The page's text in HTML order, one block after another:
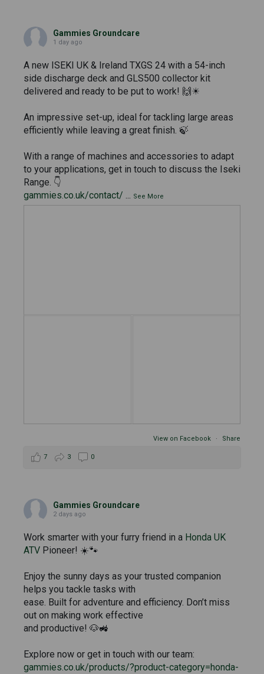
Gammies Groundcare
1 day ago
A new ISEKI UK & Ireland TXGS 24 with a 54-inch
side discharge deck and GLS500 collector kit
delivered and ready to be put to work! 🙌☀
An impressive set-up, ideal for tackling large areas
efficiently while leaving a great finish. 🍃
With a range of machines and accessories to adapt
to your applications, get in touch to discuss the Iseki
Range. 👇
gammies.co.uk/contact/
See More
View on Facebook · Share
7 3 0
Gammies Groundcare
2 days ago
Work smarter with your furry friend in a Honda UK
ATV Pioneer! ☀️🐾
Enjoy the sunny days as your trusted companion
helps you tackle tasks with
ease. Built for adventure and efficiency. Don’t miss
out on making work effective
and productive! 🐶🚜
Explore now or get in touch with our team:
gammies.co.uk/products/?product-category=honda-